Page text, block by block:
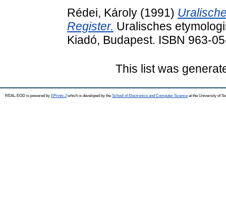
Rédei, Károly (1991)
Register. Uralisches
Kiadó, Budapest. ISBN 963-
This list was
REAL-EOD is powered by EPrints 3which is developed by the School of Electronics and Computer Science at the University of